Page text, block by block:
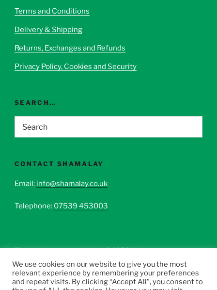
Terms and Conditions
Delivery & Shipping
Returns, Exchanges and Refunds
Privacy Policy, Cookies and Security
SEARCH…
CONTACT SHAMALAY
Email: info@shamalay.co.uk
Telephone: 07539 453003
This site is protected by reCAPTCHA.
We use cookies on our website to give you the most
relevant experience by remembering your preferences
and repeat visits. By clicking “Accept All”, you consent to